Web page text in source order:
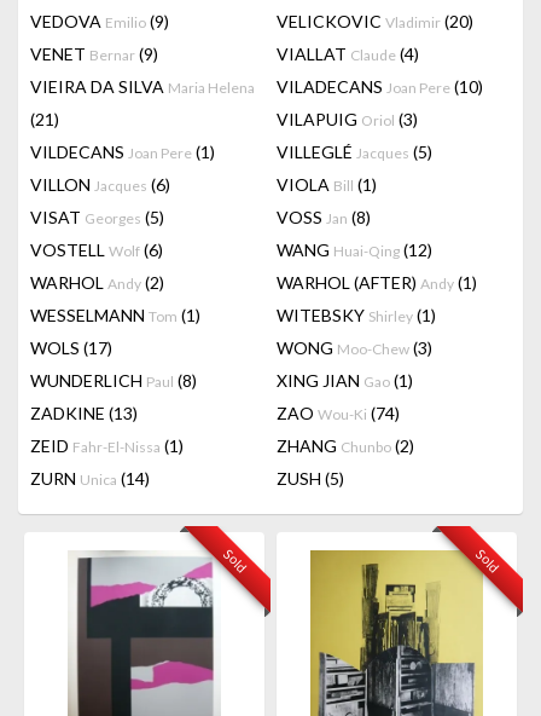
VEDOVA Emilio (9) VELICKOVIC Vladimir (20)
VENET Bernar (9) VIALLAT Claude (4)
VIEIRA DA SILVA Maria Helena
(21)
VILADECANS Joan Pere (10)
VILAPUIG Oriol (3)
VILDECANS Joan Pere (1) VILLEGLÉ Jacques (5)
VILLON Jacques (6) VIOLA Bill (1)
VISAT Georges (5) VOSS Jan (8)
VOSTELL Wolf (6) WANG Huai-Qing (12)
WARHOL Andy (2) WARHOL (AFTER) Andy (1)
WESSELMANN Tom (1) WITEBSKY Shirley (1)
WOLS (17) WONG Moo-Chew (3)
WUNDERLICH Paul (8) XING JIAN Gao (1)
ZADKINE (13) ZAO Wou-Ki (74)
ZEID Fahr-El-Nissa (1) ZHANG Chunbo (2)
ZURN Unica (14) ZUSH (5)
Sold Sold